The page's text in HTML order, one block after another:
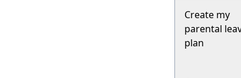
Create my
parental
plan